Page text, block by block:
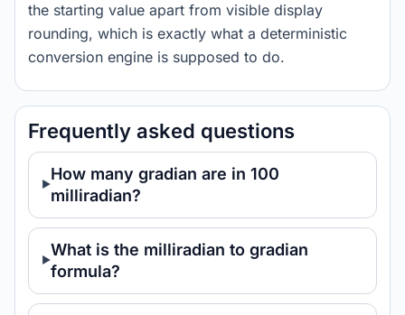
the starting value apart from visible display
rounding, which is exactly what a deterministic
conversion engine is supposed to do.
Frequently asked questions
How many gradian are in 100
milliradian?
What is the milliradian to gradian
formula?